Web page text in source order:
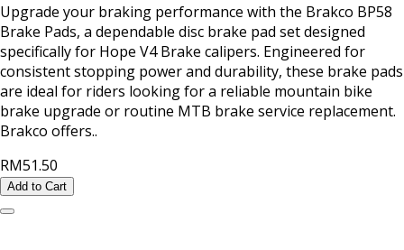
Upgrade your braking performance with the Brakco BP58
Brake Pads, a dependable disc brake pad set designed
specifically for Hope V4 Brake calipers. Engineered for
consistent stopping power and durability, these brake pads
are ideal for riders looking for a reliable mountain bike
brake upgrade or routine MTB brake service replacement.
Brakco offers..
RM51.50
Add to Cart